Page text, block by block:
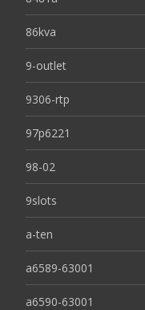
86kva
9-outlet
9306-rtp
97p6221
98-02
9slots
a-ten
a6589-63001
a6590-63001